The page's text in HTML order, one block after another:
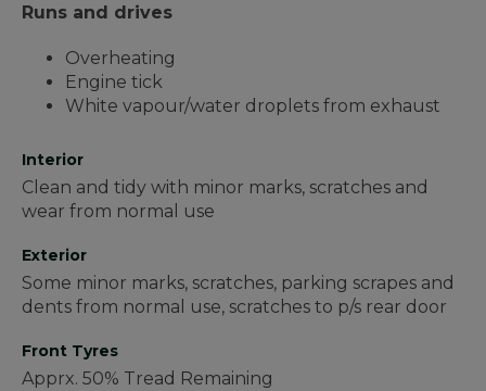
Runs and drives
Overheating
Engine tick
White vapour/water droplets from exhaust
Interior
Clean and tidy with minor marks, scratches and
wear from normal use
Exterior
Some minor marks, scratches, parking scrapes and
dents from normal use, scratches to p/s rear door
Front Tyres
Apprx. 50% Tread Remaining